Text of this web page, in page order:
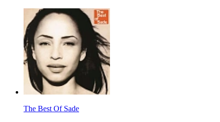
The Best Of Sade